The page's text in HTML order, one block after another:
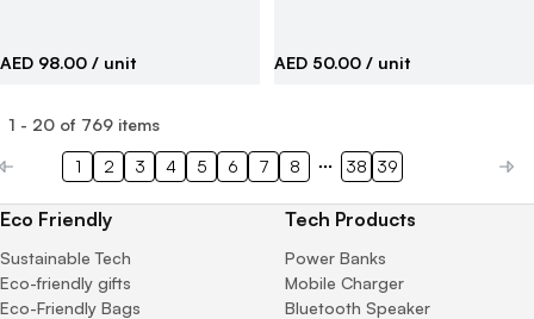
AED 98.00 / unit AED 50.00 / unit
1 - 20 of 769 items
1 2 3 4 5 6 7 8 38 39
Eco Friendly
Sustainable Tech
Eco-friendly gifts
Eco-Friendly Bags
Tech Products
Power Banks
Mobile Charger
Bluetooth Speaker